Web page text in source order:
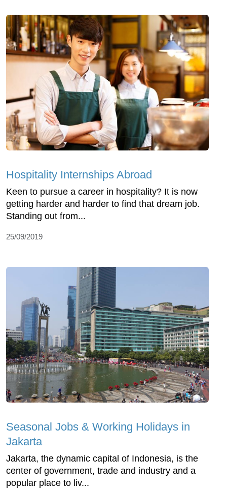
Hospitality Internships Abroad
Keen to pursue a career in hospitality? It is now
getting harder and harder to find that dream job.
Standing out from...
25/09/2019
Seasonal Jobs & Working Holidays in
Jakarta
Jakarta, the dynamic capital of Indonesia, is the
center of government, trade and industry and a
popular place to liv...